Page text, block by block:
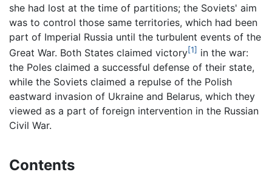
she had lost at the time of partitions; the Soviets' aim
was to control those same territories, which had been
part of Imperial Russia until the turbulent events of the
Great War. Both States claimed victory[1] in the war:
the Poles claimed a successful defense of their state,
while the Soviets claimed a repulse of the Polish
eastward invasion of Ukraine and Belarus, which they
viewed as a part of foreign intervention in the Russian
Civil War.
Contents